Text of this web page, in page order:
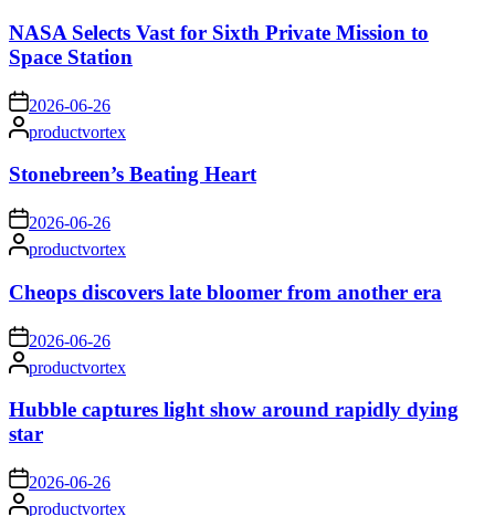
NASA Selects Vast for Sixth Private Mission to
Space Station
on 2026-06-26
Posted
by
productvortex
Stonebreen’s Beating Heart
on 2026-06-26
Posted
by
productvortex
Cheops discovers late bloomer from another era
on 2026-06-26
Posted
by
productvortex
Hubble captures light show around rapidly dying
star
on 2026-06-26
Postedproductvortex